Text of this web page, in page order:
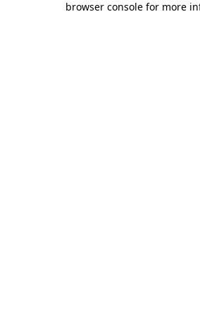
browser console for more